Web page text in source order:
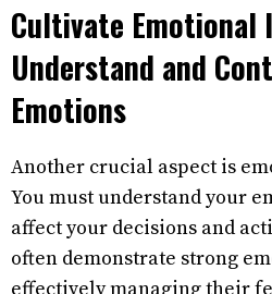
Cultivate Emotional
Understand and
Emotions
Another crucial aspect is
You must understand your
affect your decisions and
often demonstrate strong
effectively managing their